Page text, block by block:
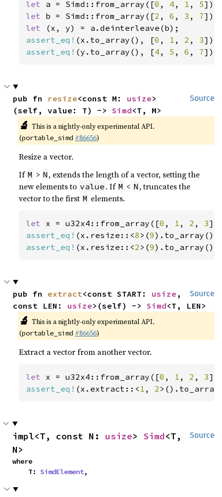
let a = Simd::from_array([0 , 4 , 1 , 5
let b = Simd::from_array([2 , 6 , 3 , 7
let
assert_eq! (x.to_array(), [0 , 1 , 2 , 3
assert_eq! (y.to_array(), [4 , 5 , 6 , 7]);
Source
pub fn resize<const M: usize>
(self, value: T) -> Simd<T, M>
🔬 This is a nightly-only experimental API.
(portable_simd #86656)
Resize a vector.
If M > N , extends the length of a vector, setting the
new elements to value . If M < N , truncates the
vector to the first M elements.
let x = u32x4::from_array([0 , 1 , 2 , 3
assert_eq! (x.resize::<8 >(9
assert_eq! (x.resize::<2 >(9
Source
pub fn extract<const START: usize ,
const LEN: usize>(self) -> Simd<T, LEN>
🔬 This is a nightly-only experimental API.
(portable_simd #86656)
Extract a vector from another vector.
let x = u32x4::from_array([0 , 1 , 2 , 3
assert_eq! (x.extract::< 1 , 2
Source
impl<T, const N: usize> Simd<T,
N>
where
    T:
SimdElement,